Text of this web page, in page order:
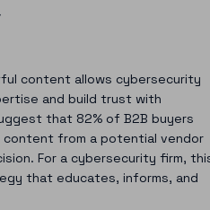
content allows cybersecurity
and build trust with
that 82% of B2B buyers
from a potential vendor
For a cybersecurity firm,
that educates, informs, and